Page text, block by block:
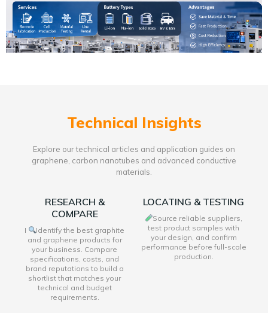
Technical Insights
Explore our technical articles and application guides on
graphene, carbon nanotubes and advanced conductive
materials.
RESEARCH &
COMPARE
I
Identify the best graphite
and graphene products for
your business. Compare
specifications, costs, and
brand reputations to build a
shortlist that matches your
technical and budget
requirements.
LOCATING & TESTING
Source reliable suppliers,
test product samples with
your design, and confirm
performance before full-scale
production.